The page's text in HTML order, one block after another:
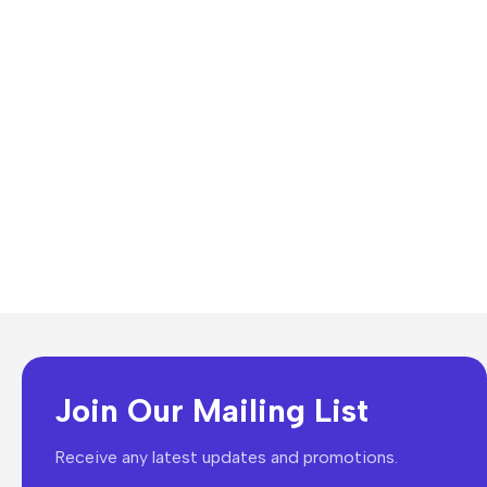
Join Our Mailing List
Receive any latest updates and promotions.